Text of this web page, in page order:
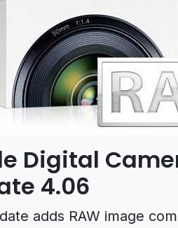
Digital
4.06
adds RAW image